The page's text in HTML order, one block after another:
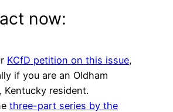
now:
KCfD petition on this issue,
if you are an Oldham
Kentucky resident.
three-part series by the